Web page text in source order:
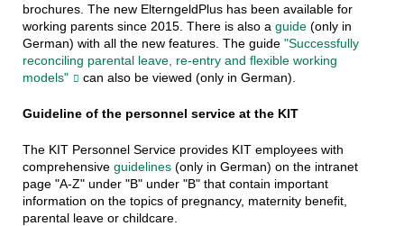
brochures. The new ElterngeldPlus has been available for
working parents since 2015. There is also a guide(only in
German) with all the new features. The guide "Successfully
reconciling parental leave, re-entry and flexible working
models"
can also be viewed (only in German).
Guideline of the personnel service at the KIT
The KIT Personnel Service provides KIT employees with
comprehensive guidelines(only in German) on the intranet
page "A-Z" under "B" under "B" that contain important
information on the topics of pregnancy, maternity benefit,
parental leave or childcare.